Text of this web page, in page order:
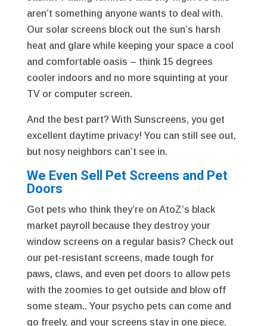
aren’t something anyone wants to deal with.
Our solar screens block out the sun’s harsh
heat and glare while keeping your space a cool
and comfortable oasis – think 15 degrees
cooler indoors and no more squinting at your
TV or computer screen.
And the best part? With Sunscreens, you get
excellent daytime privacy! You can still see out,
but nosy neighbors can’t see in.
We Even Sell Pet Screens and Pet
Doors
Got pets who think they’re on AtoZ’s black
market payroll because they destroy your
window screens on a regular basis? Check out
our pet-resistant screens, made tough for
paws, claws, and even pet doors to allow pets
with the zoomies to get outside and blow off
some steam.. Your psycho pets can come and
go freely, and your screens stay in one piece.